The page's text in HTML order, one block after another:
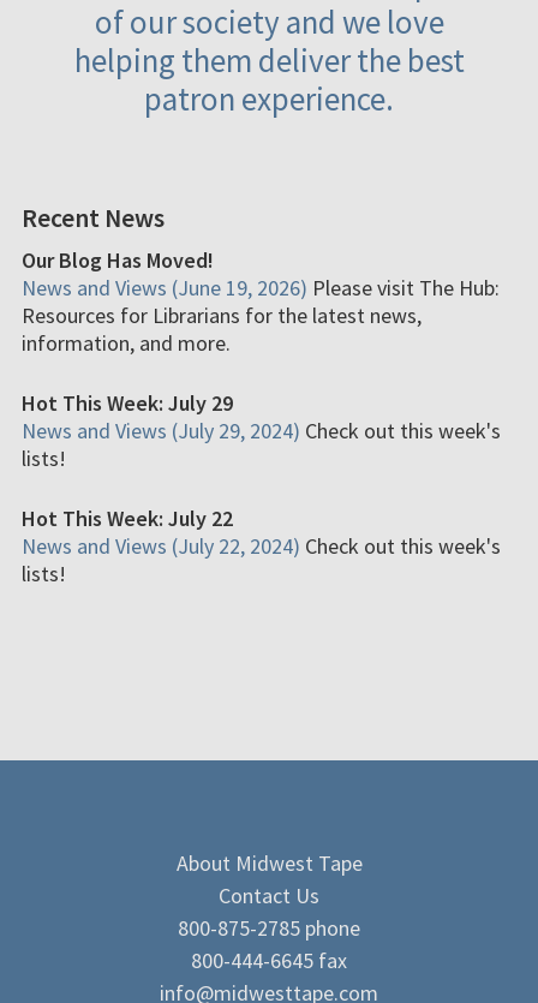
of our society and we love
helping them deliver the best
patron experience.
Recent News
Our Blog Has Moved!
News and Views (June 19, 2026) Please visit The Hub:
Resources for Librarians for the latest news,
information, and more.
Hot This Week: July 29
News and Views (July 29, 2024) Check out this week's
lists!
Hot This Week: July 22
News and Views (July 22, 2024) Check out this week's
lists!
About Midwest Tape
Contact Us
800-875-2785 phone
800-444-6645 fax
info@midwesttape.com